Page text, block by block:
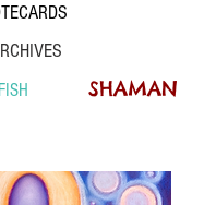
FISH SHAMAN